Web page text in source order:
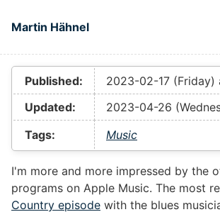
Martin Hähnel
Top level navigation menu
Published:
2023-02-17 (Friday)
Updated:
2023-04-26
Tags:
Music
I'm more and more impressed by the
programs on Apple Music. The most
Country episode with the blues